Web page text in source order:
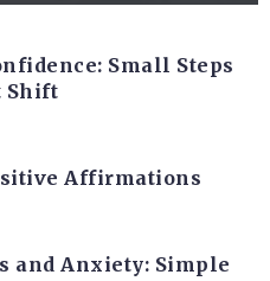
Small Steps
Shift
Affirmations
and Anxiety: Simple